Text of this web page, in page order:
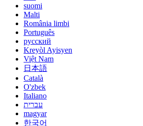
suomi
Malti
România limbi
Português
русский
Kreyòl Ayisyen
Việt Nam
日本語
Català
O'zbek
Italiano
עברית
magyar
한국어